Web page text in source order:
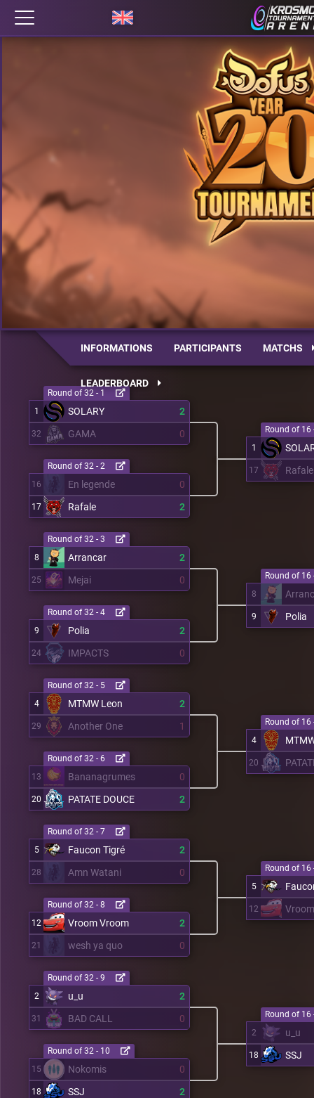
INFORMATIONS PARTICIPANTS MATCHS
LEADERBOARD
1 SOLARY 2
32 GAMA 0
Round of 32 - 1
16 En legende 0
17 Rafale 2
Round of 32 - 2
8 Arrancar 2
25 Mejai 0
Round of 32 - 3
9 Polia 2
24 IMPACTS 0
Round of 32 - 4
4 MTMW Leon 2
29 Another One 1
Round of 32 - 5
13 Bananagrumes 0
20 PATATE DOUCE 2
Round of 32 - 6
5 Faucon Tigré 2
28 Amn Watani 0
Round of 32 - 7
12 Vroom Vroom 2
21 wesh ya quo 0
Round of 32 - 8
2 u_u 2
31 BAD CALL 0
Round of 32 - 9
15 Nokomis 0
18 SSJ 2
Round of 32 - 10
1
17 Rafale
Round of 16
8
9 Polia
Round of 16
4
20
Round of 16
5
12
Round of 16
2 u_u
18 SSJ
Round of 16